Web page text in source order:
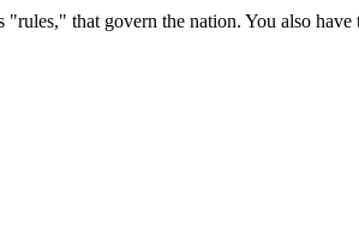
that govern the nation. You also